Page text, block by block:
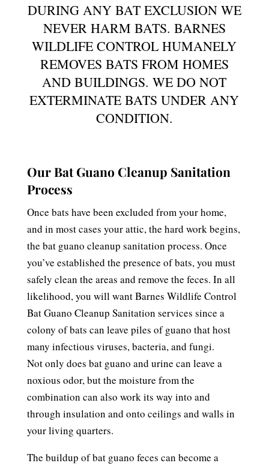
DURING ANY BAT EXCLUSION WE
NEVER HARM BATS. BARNES
WILDLIFE CONTROL HUMANELY
REMOVES BATS FROM HOMES
AND BUILDINGS. WE DO NOT
EXTERMINATE BATS UNDER ANY
CONDITION.
Our Bat Guano Cleanup Sanitation
Process
Once bats have been excluded from your home,
and in most cases your attic, the hard work begins,
the bat guano cleanup sanitation process. Once
you’ve established the presence of bats, you must
safely clean the areas and remove the feces. In all
likelihood, you will want Barnes Wildlife Control
Bat Guano Cleanup Sanitation services since a
colony of bats can leave piles of guano that host
many infectious viruses, bacteria, and fungi.
Not only does bat guano and urine can leave a
noxious odor, but the moisture from the
combination can also work its way into and
through insulation and onto ceilings and walls in
your living quarters.
The buildup of bat guano feces can become a